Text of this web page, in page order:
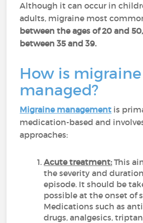
Although it can occur in
adults, migraine most
between the ages of 20 and
between 35 and 39.
How is migraine
managed?
Migraine management is
medication-based and
approaches:
Acute treatment:This
the severity and
episode. It should be
possible at the onset of
Medications such as
drugs, analgesics,